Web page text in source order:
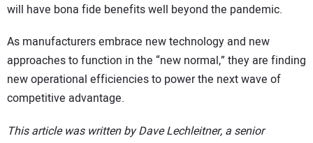
will have bona fide benefits well beyond the pandemic.
As manufacturers embrace new technology and new
approaches to function in the “new normal,” they are finding
new operational efficiencies to power the next wave of
competitive advantage.
This article was written by Dave Lechleitner, a senior